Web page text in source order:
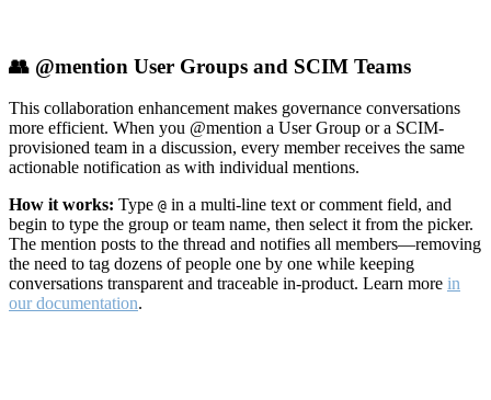
👥 @mention User Groups and SCIM Teams
This collaboration enhancement makes governance conversations
more efficient. When you @mention a User Group or a SCIM-
provisioned team in a discussion, every member receives the same
actionable notification as with individual mentions.
How it works: Type @ in a multi-line text or comment field, and
begin to type the group or team name, then select it from the picker.
The mention posts to the thread and notifies all members—removing
the need to tag dozens of people one by one while keeping
conversations transparent and traceable in-product. Learn more in
our documentation.